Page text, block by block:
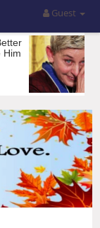
Guest